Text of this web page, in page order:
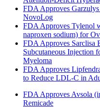
FDA Approves
NovoLog
FDA Approves Tylenol
naproxen sodium) for
FDA Approves Sarclisa
Subcutaneous Injection
Myeloma
FDA Approves
to Reduce LDL-C in
FDA Approves Avsola
Remicade